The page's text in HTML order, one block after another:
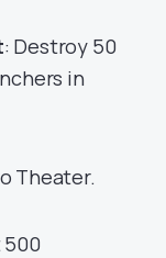
: Destroy 50
in
Theater.
500